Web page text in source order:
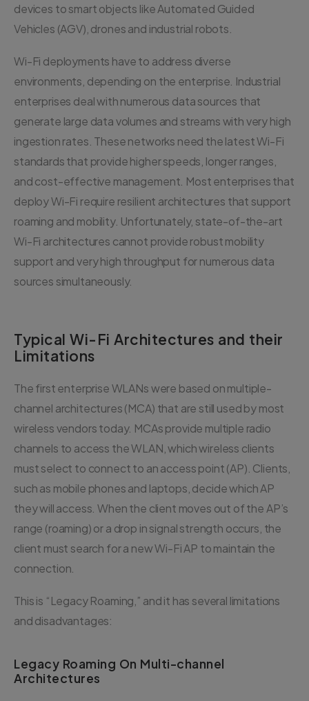
devices to smart objects like Automated Guided
Vehicles (AGV), drones and industrial robots.
Wi-Fi deployments have to address diverse
environments, depending on the enterprise. Industrial
enterprises deal with numerous data sources that
generate large data volumes and streams with very high
ingestion rates. These networks need the latest Wi-Fi
standards that provide higher speeds, longer ranges,
and cost-effective management. Most enterprises that
deploy Wi-Fi require resilient architectures that support
roaming and mobility. Unfortunately, state-of-the-art
Wi-Fi architectures cannot provide robust mobility
support and very high throughput for numerous data
sources simultaneously.
Typical Wi-Fi Architectures and their
Limitations
The first enterprise WLANs were based on multiple-
channel architectures (MCA) that are still used by most
wireless vendors today. MCAs provide multiple radio
channels to access the WLAN, which wireless clients
must select to connect to an access point (AP). Clients,
such as mobile phones and laptops, decide which AP
they will access. When the client moves out of the AP’s
range (roaming) or a drop in signal strength occurs, the
client must search for a new Wi-Fi AP to maintain the
connection.
This is “Legacy Roaming,” and it has several limitations
and disadvantages:
Legacy Roaming On Multi-channel
Architectures